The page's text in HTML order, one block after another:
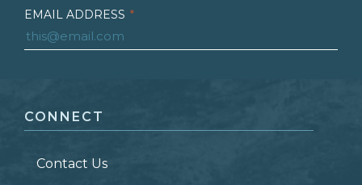
EMAIL ADDRESS *
LAST NAME *
CONNECT
Contact Us